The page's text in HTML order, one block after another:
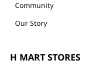
Community
Our Story
H MART STORES